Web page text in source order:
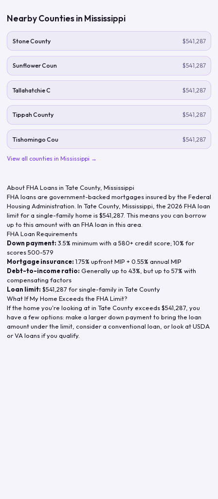
Nearby Counties in Mississippi
Stone County $541,287
Sunflower Coun $541,287
Tallahatchie C $541,287
Tippah County $541,287
Tishomingo Cou $541,287
View all counties in Mississippi →
About FHA Loans in Tate County, Mississippi
FHA loans are government-backed mortgages insured by the Federal
Housing Administration. In Tate County, Mississippi , the 2026 FHA loan
limit for a single-family home is$541,287 . This means you can borrow
up to this amount with an FHA loan in this area.
FHA Loan Requirements
Down payment: 3.5% minimum with a 580+ credit score; 10% for
scores 500-579
Mortgage insurance: 1.75% upfront MIP + 0.55% annual MIP
Debt-to-income ratio: Generally up to 43%, but up to 57% with
compensating factors
Loan limit: $541,287 for single-family in Tate County
What If My Home Exceeds the FHA Limit?
If the home you're looking at in Tate Countyexceeds$541,287 , you
have a few options: make a larger down payment to bring the loan
amount under the limit, consider a conventional loan, or look at USDA
or VA loans if you qualify.